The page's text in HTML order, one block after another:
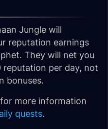
Jungle will
reputation earnings
They will net you
reputation per day, not
bonuses.
more information
quests.